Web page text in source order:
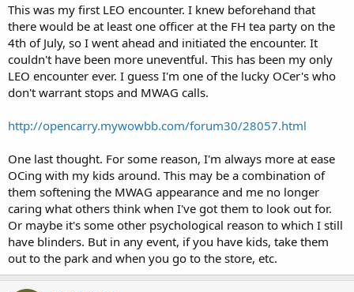
This was my first LEO encounter. I knew beforehand that
there would be at least one officer at the FH tea party on the
4th of July, so I went ahead and initiated the encounter. It
couldn't have been more uneventful. This has been my only
LEO encounter ever. I guess I'm one of the lucky OCer's who
don't warrant stops and MWAG calls.
http://opencarry.mywowbb.com/forum30/28057.html
One last thought. For some reason, I'm always more at ease
OCing with my kids around. This may be a combination of
them softening the MWAG appearance and me no longer
caring what others think when I've got them to look out for.
Or maybe it's some other psychological reason to which I still
have blinders. But in any event, if you have kids, take them
out to the park and when you go to the store, etc.